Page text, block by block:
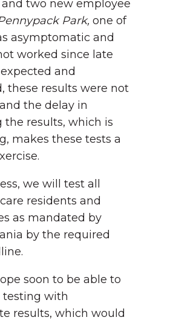
and two new employee
Park, one of
asymptomatic and
worked since late
and
these results were not
the delay in
the results, which is
makes these tests a
we will test all
residents and
as mandated by
by the required
soon to be able to
testing with
results, which would